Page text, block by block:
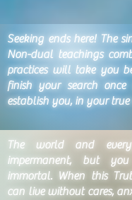
Seeking ends here! The
Non-dual teachings
practices will take you
finish your search
establish you, in your true
The world and
impermanent, but
immortal. When this
can live without cares,